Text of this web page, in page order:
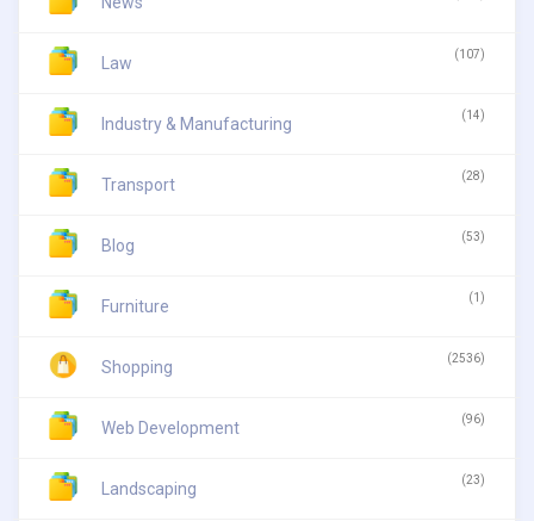
Law (107)
Industry & Manufacturing (14)
Transport (28)
Blog (53)
Furniture (1)
Shopping (2536)
Web Development (96)
Landscaping (23)